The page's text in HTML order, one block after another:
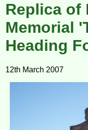
Replica of
Memorial
Heading
12th March 2007